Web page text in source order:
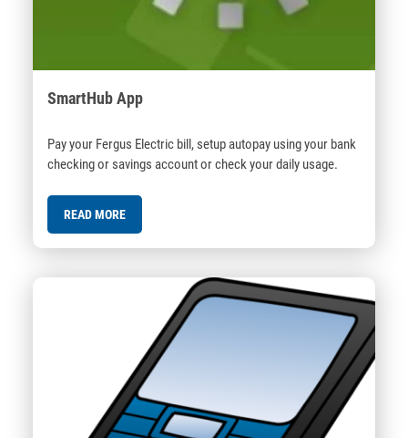
SmartHub App
Pay your Fergus Electric bill, setup autopay using your bank
checking or savings account or check your daily usage.
READ MORE